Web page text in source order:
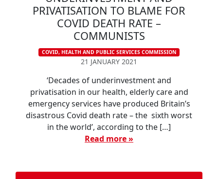
PRIVATISATION TO BLAME FOR
COVID DEATH RATE –
COMMUNISTS
COVID, HEALTH AND PUBLIC SERVICES COMMISSION
21 JANUARY 2021
‘Decades of underinvestment and
privatisation in our health, elderly care and
emergency services have produced Britain’s
disastrous Covid death rate – the sixth worst
in the world’, according to the […]
Read more »